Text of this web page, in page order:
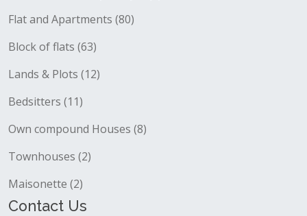
Flat and Apartments (80)
Block of flats (63)
Lands & Plots (12)
Bedsitters (11)
Own compound Houses (8)
Townhouses (2)
Maisonette (2)
Contact Us